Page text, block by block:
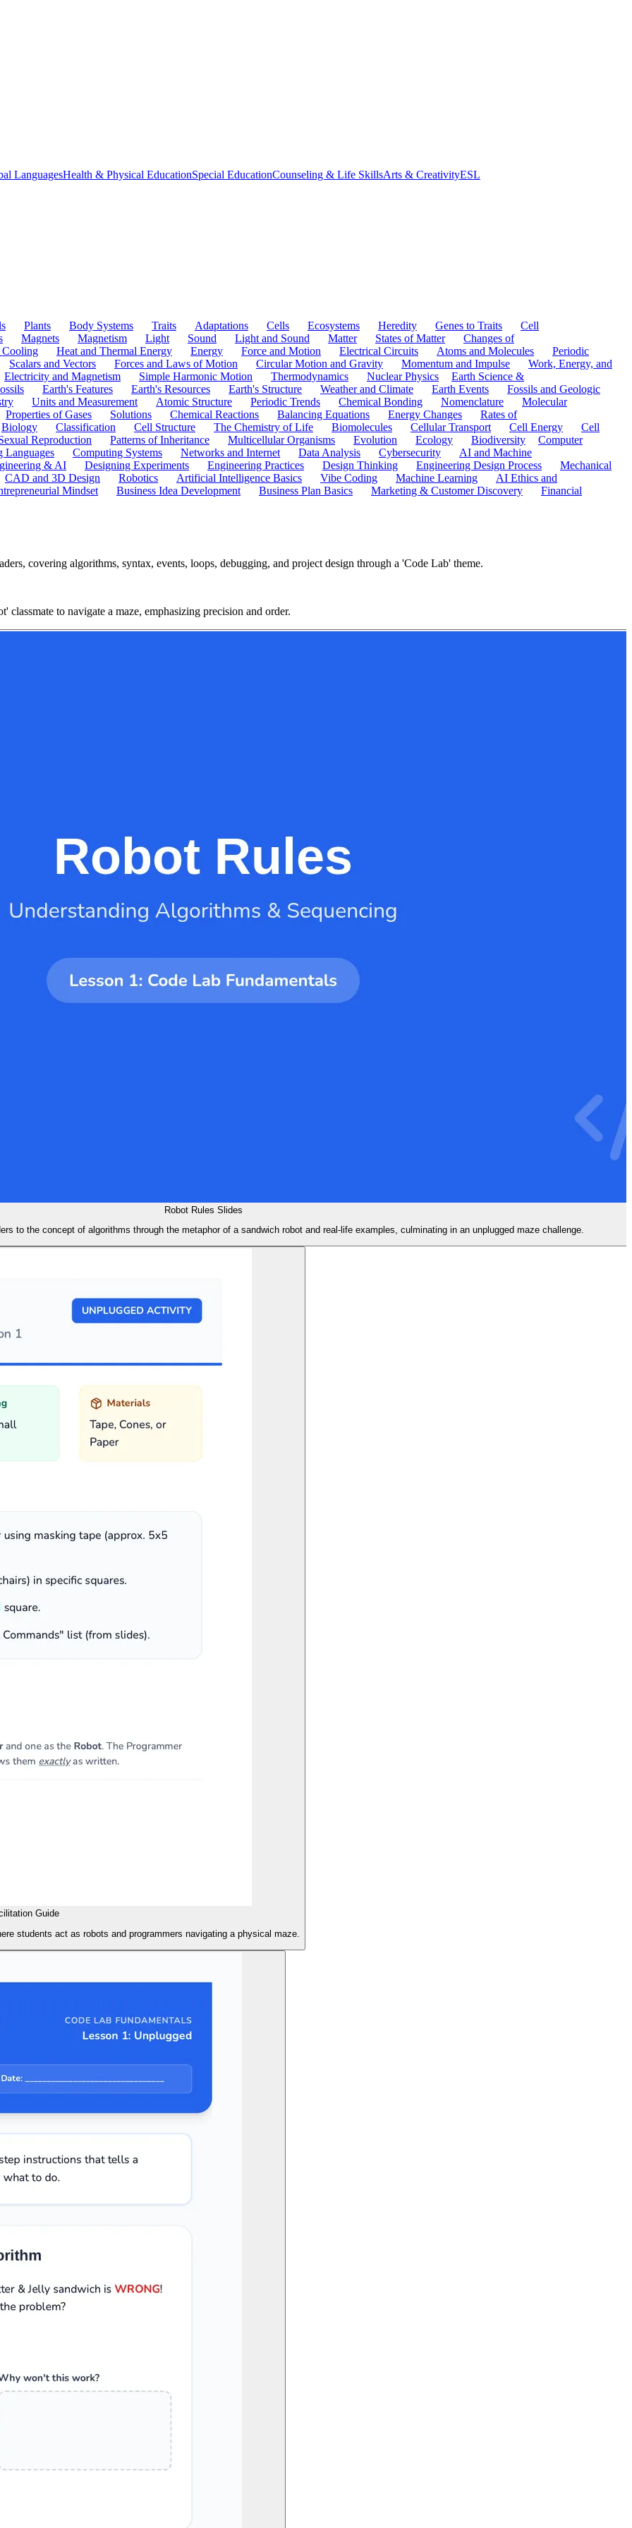
LanguagesHealth & Physical EducationSpecial EducationCounseling & Life SkillsArts & CreativityESL
Plants Body Systems Traits Adaptations Cells Ecosystems Heredity Genes to Traits
Cell
Magnets Magnetism Light Sound Light and Sound Matter States of Matter
Changes of
Cooling Heat and Thermal Energy Energy Force and Motion Electrical Circuits Atoms and Molecules
Periodic
Scalars and Vectors Forces and Laws of Motion Circular Motion and Gravity Momentum and Impulse
Work, Energy, and
Electricity and Magnetism Simple Harmonic Motion Thermodynamics Nuclear Physics
Earth Science &
Earth's Features Earth's Resources Earth's Structure Weather and Climate Earth Events
Fossils and Geologic
Units and Measurement Atomic Structure Periodic Trends Chemical Bonding Nomenclature
Molecular
Properties of Gases Solutions Chemical Reactions Balancing Equations Energy Changes
Rates of
Biology Classification Cell Structure The Chemistry of Life Biomolecules Cellular Transport Cell Energy
Cell
Reproduction Patterns of Inheritance Multicellular Organisms Evolution Ecology Biodiversity
Computer
Languages Computing Systems Networks and Internet Data Analysis Cybersecurity
AI and Machine
& AI Designing Experiments Engineering Practices Design Thinking Engineering Design Process
Mechanical
CAD and 3D Design Robotics Artificial Intelligence Basics Vibe Coding Machine Learning
AI Ethics and
Mindset Business Idea Development Business Plan Basics Marketing & Customer Discovery
Financial
covering algorithms, syntax, events, loops, debugging, and project design through a 'Code Lab' theme.
to navigate a maze, emphasizing precision and order.
Robot Rules Slides
to the concept of algorithms through the metaphor of a sandwich robot and real-life examples, culminating in an unplugged maze challenge.
Guide
students act as robots and programmers navigating a physical maze.